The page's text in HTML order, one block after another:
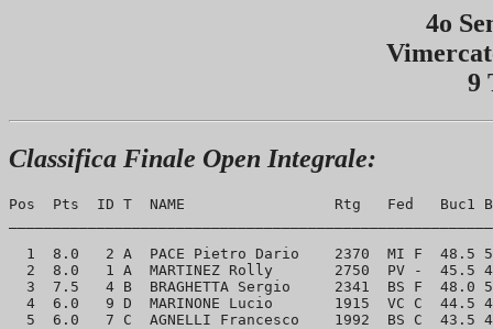
4o
9
Classifica Finale Open Integrale:
Pos  Pts  ID T  NAME                 Rtg   Fed   Buc1
1  8.0   2 A  PACE Pietro Dario    2370  MI F  48.5
2  8.0   1 A  MARTINEZ Rolly       2750  PV -  45.5
3  7.5   4 B  BRAGHETTA Sergio     2341  BS F  48.0
4  6.0   9 D  MARINONE Lucio       1915  VC C  44.5
5  6.0   7 C  AGNELLI Francesco    1992  BS C  43.5